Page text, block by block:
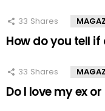
33 Shares
How do you tell
33 Shares
Do I love my ex